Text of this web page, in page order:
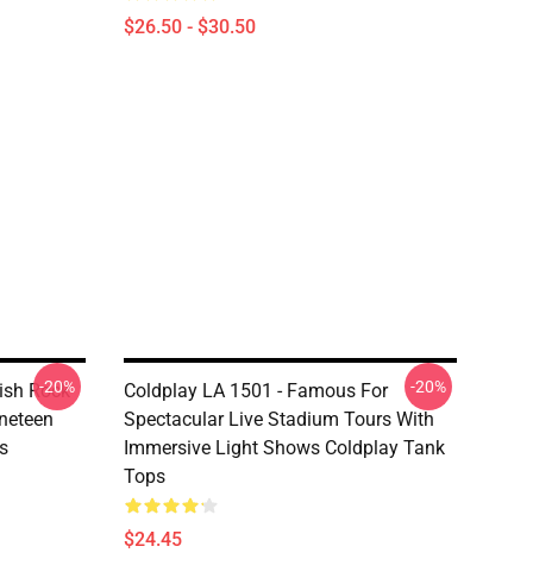
$26.50 - $30.50
Rock
-20%
Coldplay LA 1501 - Famous For
Spectacular Live Stadium Tours With
Immersive Light Shows Coldplay Tank
Tops
$24.45
-20%